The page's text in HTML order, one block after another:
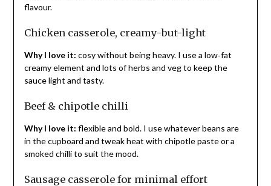
flavour.
Chicken casserole, creamy-but-light
Why I love it: cosy without being heavy. I use a low‑fat
creamy element and lots of herbs and veg to keep the
sauce light and tasty.
Beef & chipotle chilli
Why I love it: flexible and bold. I use whatever beans are
in the cupboard and tweak heat with chipotle paste or a
smoked chilli to suit the mood.
Sausage casserole for minimal effort